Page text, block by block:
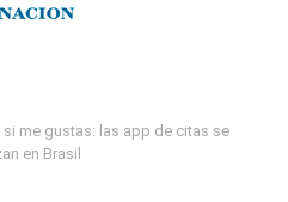
me gustas: las app de citas se
en Brasil